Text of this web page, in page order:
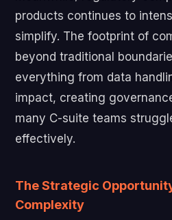
products continues to
simplify. The footprint of
beyond traditional
everything from data
impact, creating
many C-suite teams
effectively.
The Strategic
Complexity